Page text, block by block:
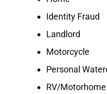
Identity Fraud
Landlord
Motorcycle
Personal
RV/Motorhome